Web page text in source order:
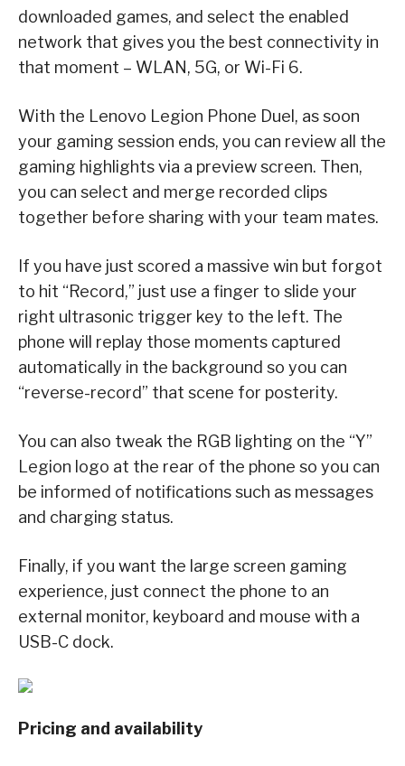
downloaded games, and select the enabled
network that gives you the best connectivity in
that moment – WLAN, 5G, or Wi-Fi 6.
With the Lenovo Legion Phone Duel, as soon
your gaming session ends, you can review all the
gaming highlights via a preview screen. Then,
you can select and merge recorded clips
together before sharing with your team mates.
If you have just scored a massive win but forgot
to hit “Record,” just use a finger to slide your
right ultrasonic trigger key to the left. The
phone will replay those moments captured
automatically in the background so you can
“reverse-record” that scene for posterity.
You can also tweak the RGB lighting on the “Y”
Legion logo at the rear of the phone so you can
be informed of notifications such as messages
and charging status.
Finally, if you want the large screen gaming
experience, just connect the phone to an
external monitor, keyboard and mouse with a
USB-C dock.
Pricing and availability